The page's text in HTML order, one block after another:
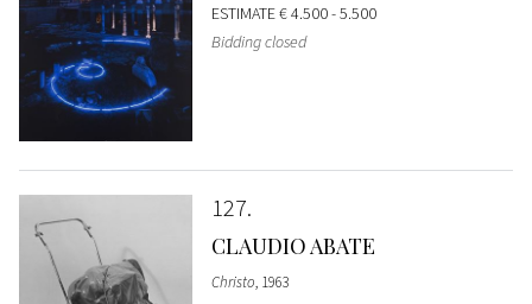
ESTIMATE€ 4.500 - 5.500
Bidding closed
127
CLAUDIO ABATE
Christo, 1963